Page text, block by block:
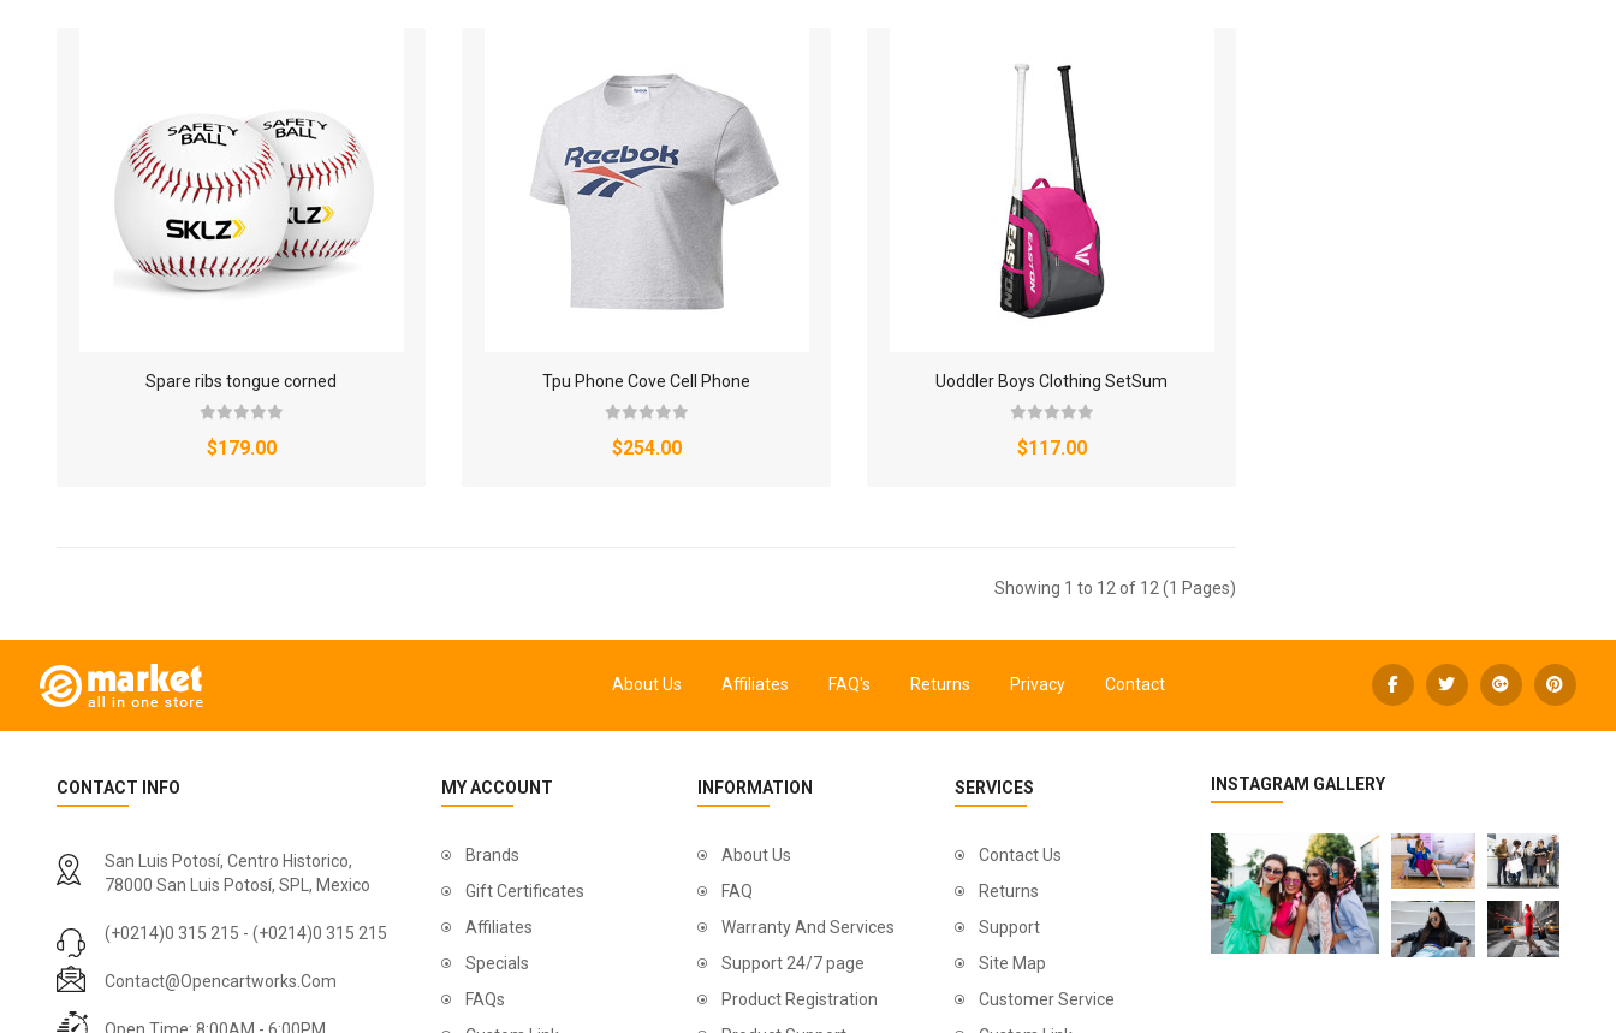
Spare ribs tongue corned
$179.00
Tpu Phone Cove Cell Phone
$254.00
Uoddler Boys Clothing SetSum
$117.00
Showing 1 to 12 of 12 (1 Pages)
About Us Affiliates FAQ's Returns Privacy Contact
CONTACT INFO
San Luis Potosí, Centro Historico,
78000 San Luis Potosí, SPL, Mexico
(+0214)0 315 215 - (+0214)0 315 215
Contact@opencartworks.com
Open Time: 8:00AM - 6:00PM
MY ACCOUNT
Brands
Gift Certificates
Affiliates
Specials
FAQs
INFORMATION
About Us
FAQ
Warranty And Services
Support 24/7 page
Product Registration
SERVICES
Contact Us
Returns
Support
Site Map
Customer Service
INSTAGRAM GALLERY